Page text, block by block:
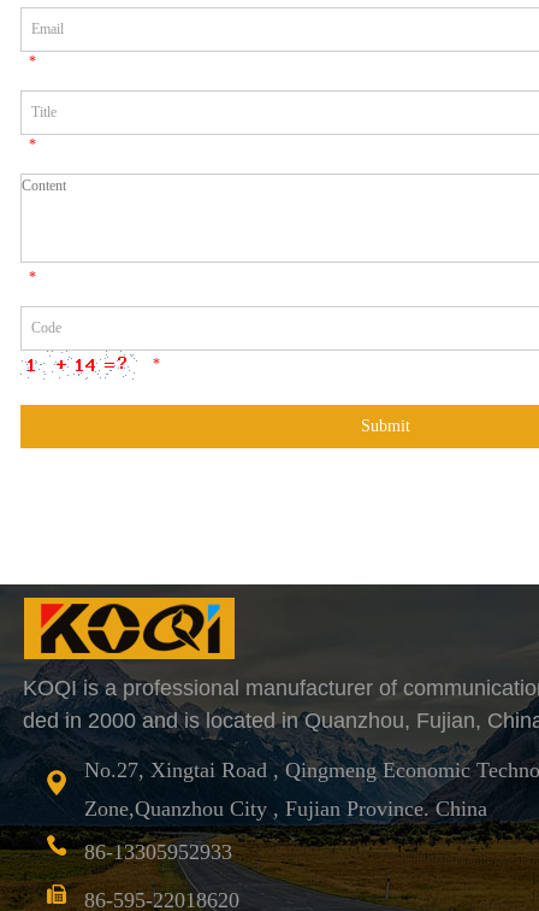
*
*
*
*
No.27, Xingtai Road , Qingmeng Economic
Zone,Quanzhou City , Fujian Province. China
86-13305952933
86-595-22018620
KOQI is a professional manufacturer of
ded in 2000 and is located in Quanzhou, Fujian,